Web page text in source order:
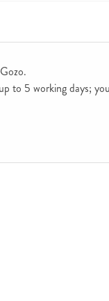
to 5 working days;